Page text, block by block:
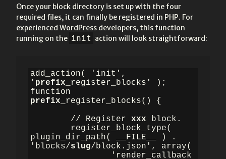
Once your block directory is set up with the four
required files, it can finally be registered in PHP. For
experienced WordPress developers, this function
running on the init action will look straightforward:
add_action( 'init',
' prefix _register_blocks' );
prefix _register_blocks() {
	// Register
xxx block.
plugin_dir_path( __FILE__ ) .
'blocks/slug/block.json', array(